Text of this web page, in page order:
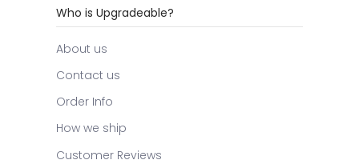
Who is Upgradeable?
About us
Contact us
Order Info
How we ship
Customer Reviews